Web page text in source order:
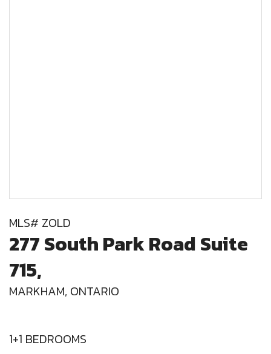
MLS# ZOLD
277 South Park Road Suite
715,
MARKHAM, ONTARIO
1+1 BEDROOMS